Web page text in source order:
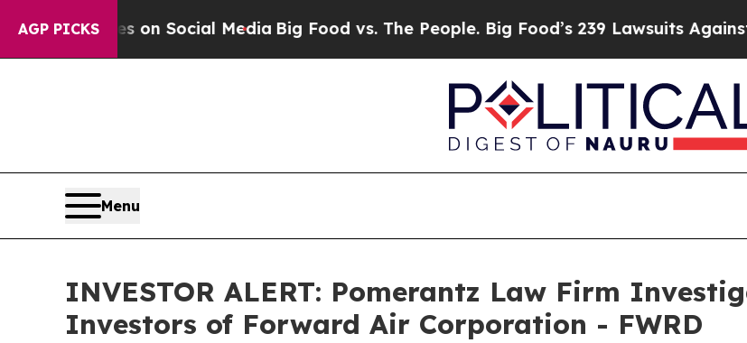
AGP PICKSon Social MediaBig Food vs. The People. Big Food’s 239 Lawsuits Against
Menu
INVESTOR ALERT: Pomerantz Law Firm
Investors of Forward Air Corporation - FWRD